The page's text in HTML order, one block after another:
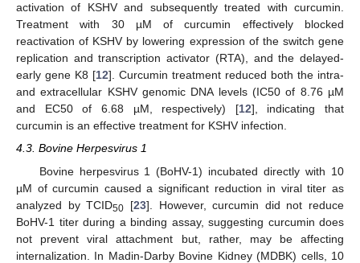
activation of KSHV and subsequently treated with curcumin.
Treatment with 30 µM of curcumin effectively blocked
reactivation of KSHV by lowering expression of the switch gene
replication and transcription activator (RTA), and the delayed-
early gene K8 [12]. Curcumin treatment reduced both the intra-
and extracellular KSHV genomic DNA levels (IC50 of 8.76 µM
and EC50 of 6.68 µM, respectively) [12], indicating that
curcumin is an effective treatment for KSHV infection.
4.3. Bovine Herpesvirus 1
Bovine herpesvirus 1 (BoHV-1) incubated directly with 10
µM of curcumin caused a significant reduction in viral titer as
analyzed by TCID50 [23]. However, curcumin did not reduce
BoHV-1 titer during a binding assay, suggesting curcumin does
not prevent viral attachment but, rather, may be affecting
internalization. In Madin-Darby Bovine Kidney (MDBK) cells, 10